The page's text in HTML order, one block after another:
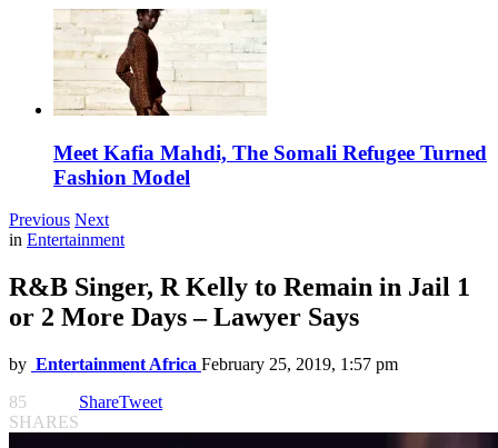
Meet Kafia Mahdi, The Somali Refugee Turned
Fashion Model
Previous Next
in Entertainment
R&B Singer, R Kelly to Remain in Jail 1
or 2 More Days – Lawyer Says
by Entertainment Africa February 25, 2019, 1:57 pm
85
SHARES
ShareTweet